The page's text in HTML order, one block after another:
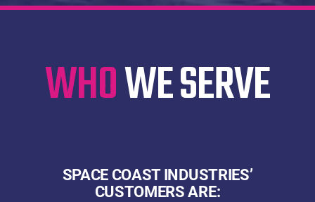
WHOWE SERVE
SPACE COAST INDUSTRIES’
CUSTOMERS ARE: